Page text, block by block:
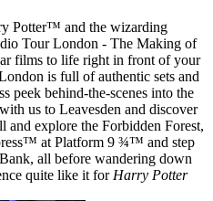
Potter™ and the wizarding
Tour London - The Making of
films to life right in front of your
is full of authentic sets and
peek behind-the-scenes into the
us to Leavesden and discover
explore the Forbidden Forest,
at Platform 9 ¾™ and step
all before wandering down
quite like it for Harry Potter